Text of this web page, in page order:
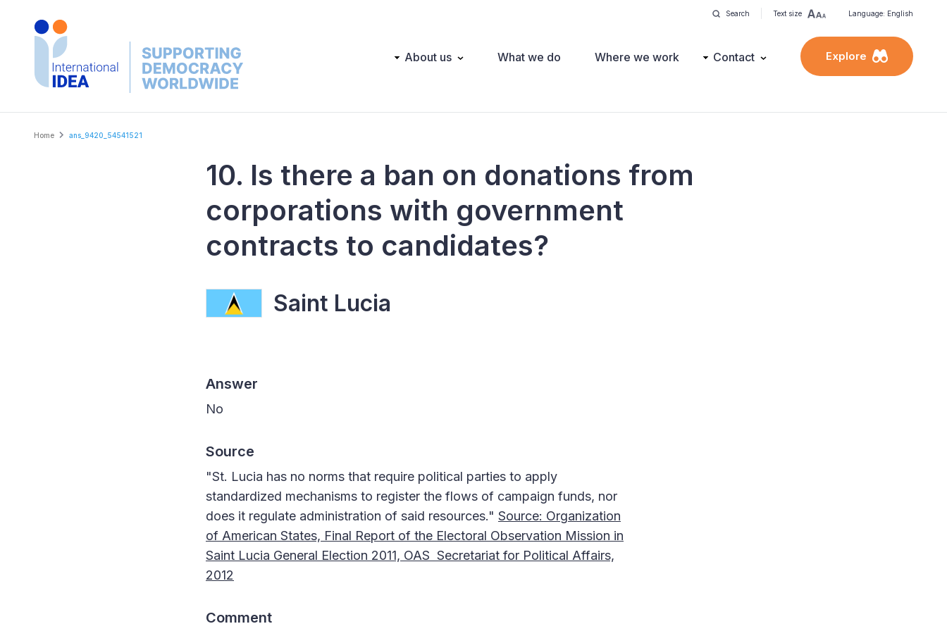
Search Text size Language: English
Main About us What we do Where we work Contact Explore
Breadcrumb
Home ans_9420_54541521
10. Is there a ban on donations from
corporations with government
contracts to candidates?
Saint Lucia
Answer
No
Source
"St. Lucia has no norms that require political parties to apply
standardized mechanisms to register the flows of campaign funds, nor
does it regulate administration of said resources." Source: Organization
of American States, Final Report of the Electoral Observation Mission in
Saint Lucia General Election 2011, OAS Secretariat for Political Affairs,
2012
Comment